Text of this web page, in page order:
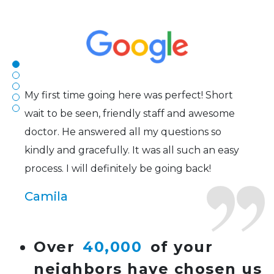
Over 40,000 of your
neighbors have chosen us
of contacts that I enjoy!
My first time going here was perfect! Short
wait to be seen, friendly staff and awesome
doctor. He answered all my questions so
kindly and gracefully. It was all such an easy
process. I will definitely be going back!
Camila
Super friendly and professional. I’ve been
wearing glasses for over 20 years and the
doctor here is the most helpful I’ve ever seen.